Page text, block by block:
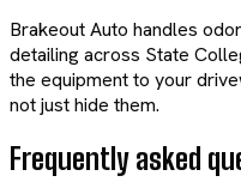
Brakeout Auto handles
detailing across State
the equipment to your
not just hide them.
Frequently asked